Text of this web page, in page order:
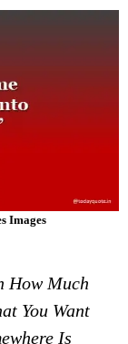
Images
How Much
You Want
Is